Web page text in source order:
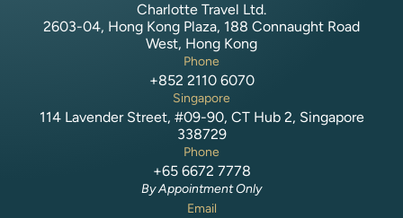
Charlotte Travel Ltd.
2603-04, Hong Kong Plaza, 188 Connaught Road
West, Hong Kong
Phone
+852 2110 6070
Singapore
114 Lavender Street, #09-90, CT Hub 2, Singapore
338729
Phone
+65 6672 7778
By Appointment Only
Email